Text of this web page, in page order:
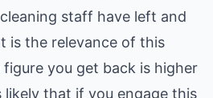
staff have left and
is the relevance of this
you get back is higher
likely that if you engage this